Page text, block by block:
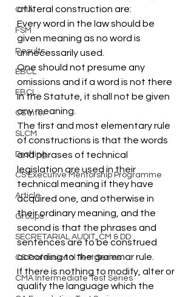
CMA
FSM
Results
EBCL
EBCL
CS Inter
SLCM
Drafting
CS Executive Mentorship Programme
Article
Groups
SECRETARIAL AUDIT, CM & DD
CS Professional Test Series
CMA Intermediate Test Series
of literal construction are:
Every word in the law should be
given meaning as no word is
unnecessarily used.
One should not presume any
omissions and if a word is not there
in the Statute, it shall not be given
any meaning.
The first and most elementary rule
of constructions is that the words
and phrases of technical
legislation are used in their
technical meaning if they have
acquired one, and otherwise in
their ordinary meaning, and the
second is that the phrases and
sentences are to be construed
according to the grammar rule.
If there is nothing to modify, alter or
qualify the language which the